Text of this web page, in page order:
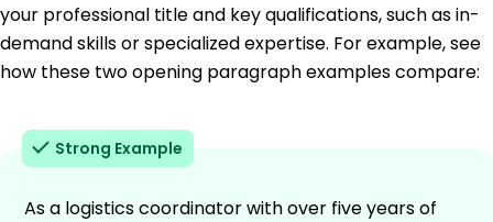
your professional title and key qualifications, such as in-
demand skills or specialized expertise. For example, see
how these two opening paragraph examples compare:
Strong Example
As a logistics coordinator with over five years of